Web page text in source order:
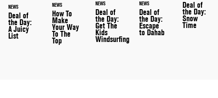
NEWS
Deal of
the Day:
A Juicy
List
NEWS
How To
Make
Your Way
To The
Top
NEWS
Deal of
the Day:
Get The
Kids
Windsurfing
NEWS
Deal of
the Day:
Escape
to Dahab
Deal of
the Day:
Snow
Time